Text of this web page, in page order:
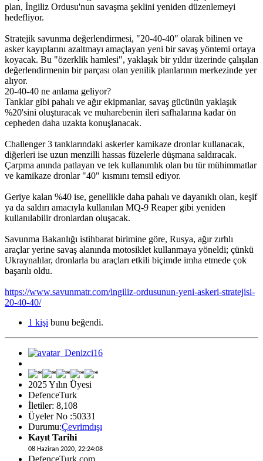
plan, İngiliz Ordusu'nun savaşma şeklini yeniden düzenlemeyi
hedefliyor.
Stratejik savunma değerlendirmesi, "20-40-40" olarak bilinen ve
asker kayıplarını azaltmayı amaçlayan yeni bir savaş yöntemi ortaya
koyacak. Bu "özerklik hamlesi", yaklaşık bir yıldır üzerinde çalışılan
değerlendirmenin bir parçası olan yenilik planlarının merkezinde yer
alıyor.
20-40-40 ne anlama geliyor?
Tanklar gibi pahalı ve ağır ekipmanlar, savaş gücünün yaklaşık
%20'sini oluşturacak ve muharebenin ileri safhalarına kadar ön
cepheden daha uzakta konuşlanacak.
Challenger 3 tanklarındaki askerler kamikaze dronlar kullanacak,
diğerleri ise uzun menzilli hassas füzelerle düşmana saldıracak.
Çarpma anında patlayan ve tek kullanımlık olan bu tür mühimmatlar
ve kamikaze dronlar "40" kısmını temsil ediyor.
Geriye kalan %40 ise, genellikle daha pahalı ve dayanıklı olan, keşif
ya da saldırı amacıyla kullanılan MQ-9 Reaper gibi yeniden
kullanılabilir dronlardan oluşacak.
Savunma Bakanlığı istihbarat birimine göre, Rusya, ağır zırhlı
araçlar yerine savaş alanında motosiklet kullanmaya yöneldi; çünkü
Ukraynalılar, dronlarla bu araçları etkili biçimde imha etmede çok
başarılı oldu.
https://www.savunmatr.com/ingiliz-ordusunun-yeni-askeri-stratejisi-
20-40-40/
1 kişi bunu beğendi.
2025 Yılın Üyesi
DefenceTurk
İletiler: 8,108
Üyeler No :50331
Durumu:Çevrimdışı
Kayıt Tarihi
08 Haziran 2020, 22:24:08
DefenceTurk.com